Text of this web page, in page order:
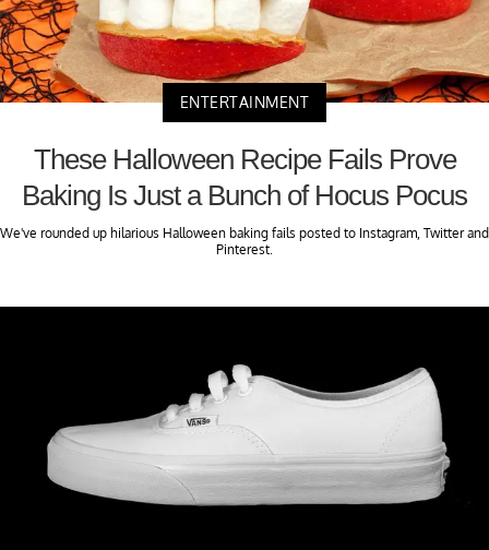
ENTERTAINMENT
These Halloween Recipe Fails Prove
Baking Is Just a Bunch of Hocus Pocus
We've rounded up hilarious Halloween baking fails posted to Instagram, Twitter and
Pinterest.